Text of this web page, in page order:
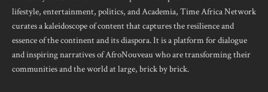
lifestyle, entertainment, politics, and Academia, Time Africa Network
curates a kaleidoscope of content that captures the resilience and
essence of the continent and its diaspora. It is a platform for dialogue
and inspiring narratives of AfroNouveau who are transforming their
communities and the world at large, brick by brick.